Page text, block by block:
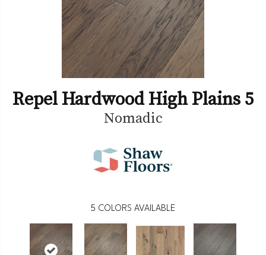
Repel Hardwood High Plains 5
Nomadic
5 COLORS AVAILABLE